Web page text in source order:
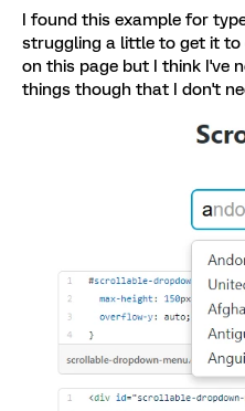
I found this example for
struggling a little to get it to
on this page but I think I've
things though that I don't